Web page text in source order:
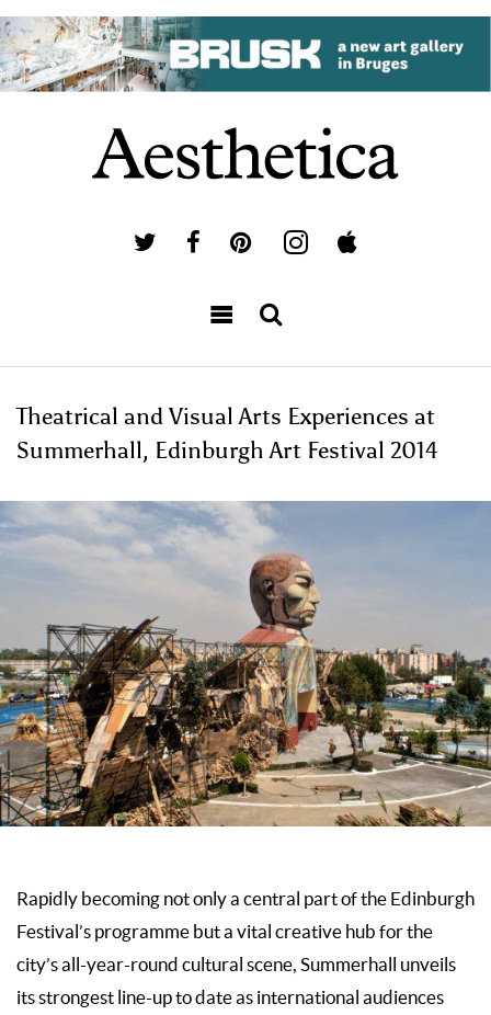
Theatrical and Visual Arts Experiences at
Summerhall, Edinburgh Art Festival 2014
Rapidly becoming not only a central part of the Edinburgh
Festival’s programme but a vital creative hub for the
city’s all-year-round cultural scene, Summerhall unveils
its strongest line-up to date as international audiences